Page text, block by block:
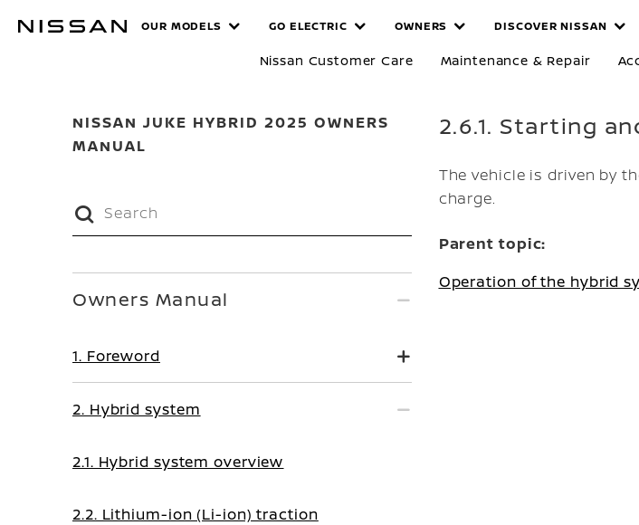
MANUALS
OUR MODELS GO ELECTRIC OWNERS DISCOVER NISSAN
Nissan Customer Care Maintenance & Repair
NISSAN JUKE HYBRID 2025 OWNERS
MANUAL
2.6.1. Starting
The vehicle is driven by
charge.
Parent topic:
Operation of the hybrid
Owners Manual
1. Foreword
2. Hybrid system
2.1. Hybrid system overview
2.2. Lithium-ion (Li-ion) traction